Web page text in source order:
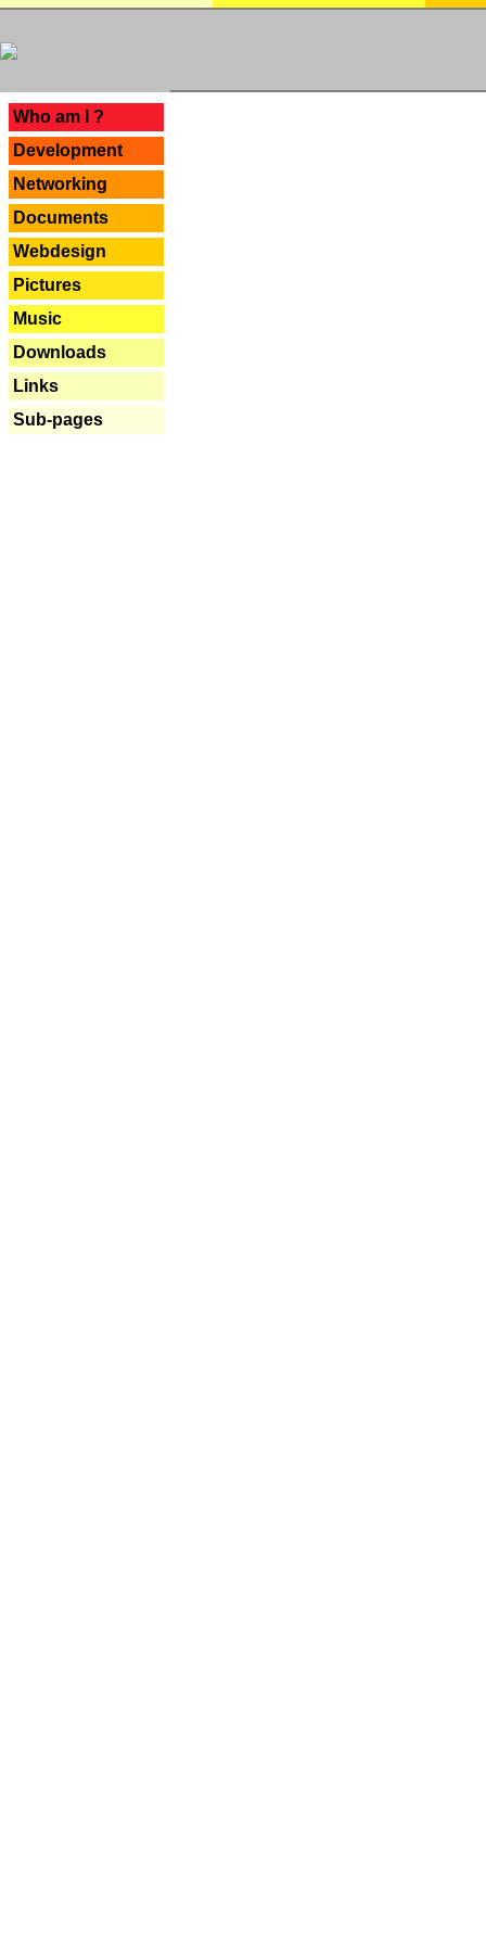
Who am I ?
Development
Networking
Documents
Webdesign
Pictures
Music
Downloads
Links
Sub-pages